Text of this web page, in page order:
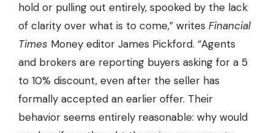
hold or pulling out entirely, spooked by the lack
of clarity over what is to come,” writes Financial
Times Money editor James Pickford. “Agents
and brokers are reporting buyers asking for a 5
to 10% discount, even after the seller has
formally accepted an earlier offer. Their
behavior seems entirely reasonable: why would